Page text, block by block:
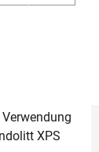
XPS